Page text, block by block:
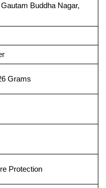
Buddha Nagar,
Grams
Protection